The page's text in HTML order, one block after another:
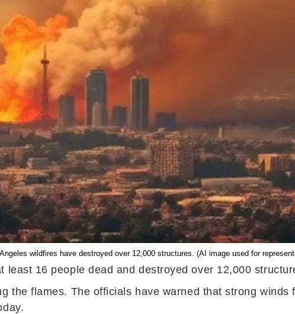
wildfires have destroyed over 12,000 structures. (AI image used for
16 people dead and destroyed over 12,000
the flames. The officials have warned that strong